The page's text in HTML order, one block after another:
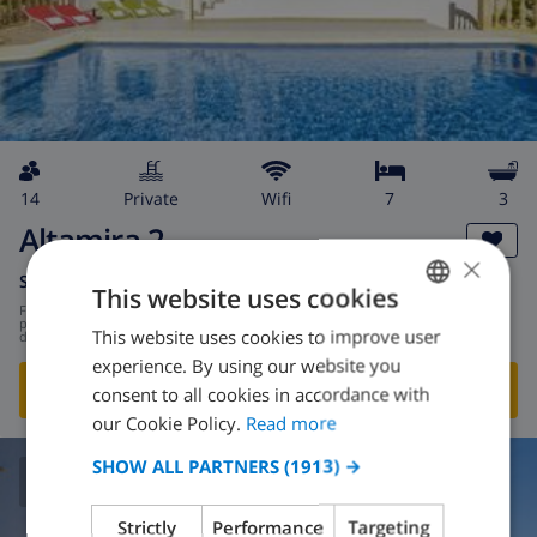
14 private wifi 7 3
Altamira 2
Spain
per
day $309.62
SHOW THIS VILLA›
ENGLISH
DUTCH
×
This website uses cookies
This website uses cookies to improve user
experience. By using our website you
consent to all cookies in accordance with
our Cookie Policy. Read more
SHOW ALL PARTNERS (1913) →
Strictly
Performance Targeting